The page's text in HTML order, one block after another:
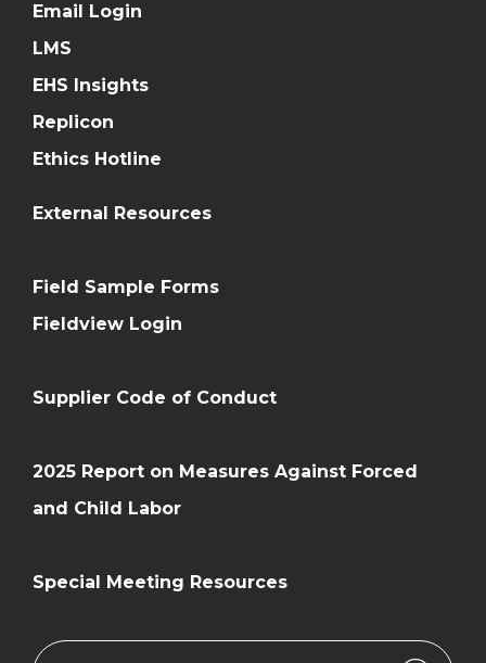
Email Login
LMS
EHS Insights
Replicon
Ethics Hotline
External Resources
Field Sample Forms
Fieldview Login
Supplier Code of Conduct
2025 Report on Measures Against Forced
and Child Labor
Special Meeting Resources